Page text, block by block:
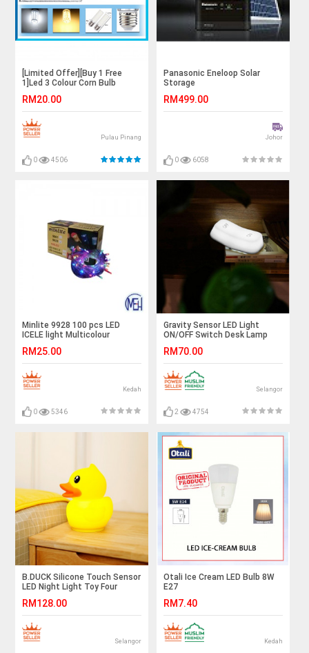
[Limited Offer][Buy 1 Free
1]Led 3 Colour Corn Bulb
RM20.00
Pulau Pinang
0 4506
Panasonic Eneloop Solar
Storage
RM499.00
Johor
0 6058
Minlite 9928 100 pcs LED
ICELE light Multicolour
RM25.00
Kedah
0 5346
Gravity Sensor LED Light
ON/OFF Switch Desk Lamp
RM70.00
Selangor
2 4754
B.DUCK Silicone Touch Sensor
LED Night Light Toy Four
Home Decoration Children's
Funny Toy Gift
RM128.00
Selangor
Otali Ice Cream LED Bulb 8W
E27
RM7.40
Kedah